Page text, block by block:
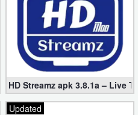
[Hacked Unlimited Coins]
HD Streamz apk 3.8.1a – Live
Updated